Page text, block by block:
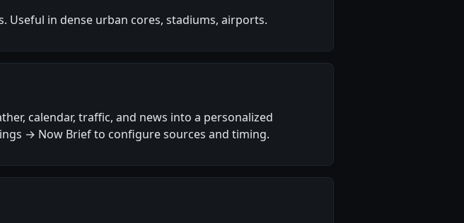
Useful in dense urban cores, stadiums, airports.
calendar, traffic, and news into a personalized
→ Now Brief to configure sources and timing.